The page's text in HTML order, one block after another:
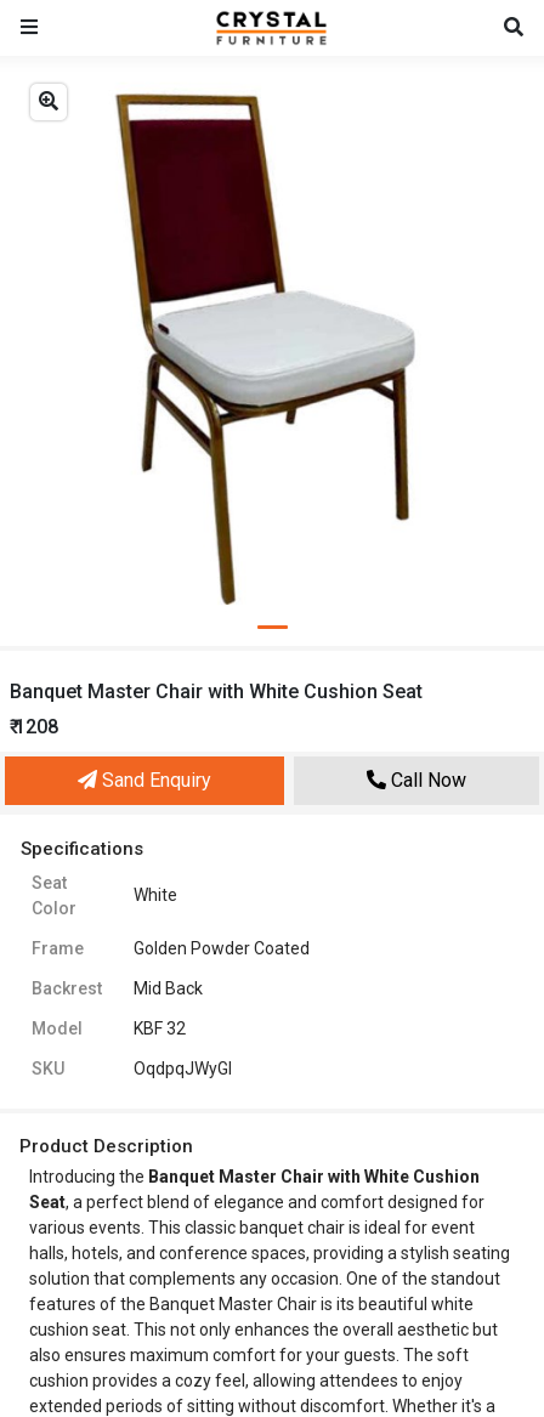
Banquet Master Chair with White Cushion Seat
₹ 1208
Sand Enquiry Call Now
Specifications
Seat
Color
White
Frame Golden Powder Coated
Backrest Mid Back
Model KBF 32
SKU OqdpqJWyGI
Product Description
Introducing the Banquet Master Chair with White Cushion
Seat, a perfect blend of elegance and comfort designed for
various events. This classic banquet chair is ideal for event
halls, hotels, and conference spaces, providing a stylish seating
solution that complements any occasion. One of the standout
features of the Banquet Master Chair is its beautiful white
cushion seat. This not only enhances the overall aesthetic but
also ensures maximum comfort for your guests. The soft
cushion provides a cozy feel, allowing attendees to enjoy
extended periods of sitting without discomfort. Whether it's a